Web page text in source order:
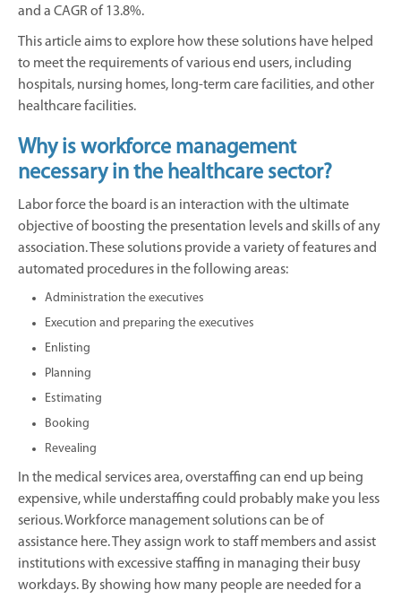
and a CAGR of 13.8%.
This article aims to explore how these solutions have helped
to meet the requirements of various end users, including
hospitals, nursing homes, long-term care facilities, and other
healthcare facilities.
Why is workforce management
necessary in the healthcare sector?
Labor force the board is an interaction with the ultimate
objective of boosting the presentation levels and skills of any
association. These solutions provide a variety of features and
automated procedures in the following areas:
Administration the executives
Execution and preparing the executives
Enlisting
Planning
Estimating
Booking
Revealing
In the medical services area, overstaffing can end up being
expensive, while understaffing could probably make you less
serious. Workforce management solutions can be of
assistance here. They assign work to staff members and assist
institutions with excessive staffing in managing their busy
workdays. By showing how many people are needed for a